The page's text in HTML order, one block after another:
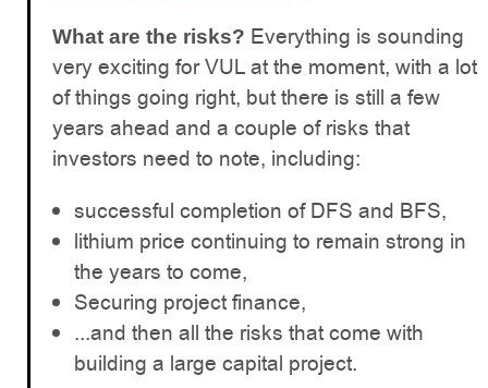
What are the risks? Everything is sounding
very exciting for VUL at the moment, with a lot
of things going right, but there is still a few
years ahead and a couple of risks that
investors need to note, including:
successful completion of DFS and BFS,
lithium price continuing to remain strong in
the years to come,
Securing project finance,
...and then all the risks that come with
building a large capital project.